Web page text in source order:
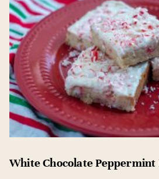
White Chocolate Peppermint